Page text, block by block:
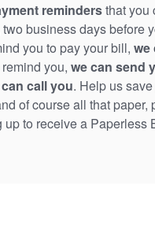
remindersthat you
business days before
you to pay your bill, we
you, we can send
call you. Help us
of course all that paper,
to receive a Paperless